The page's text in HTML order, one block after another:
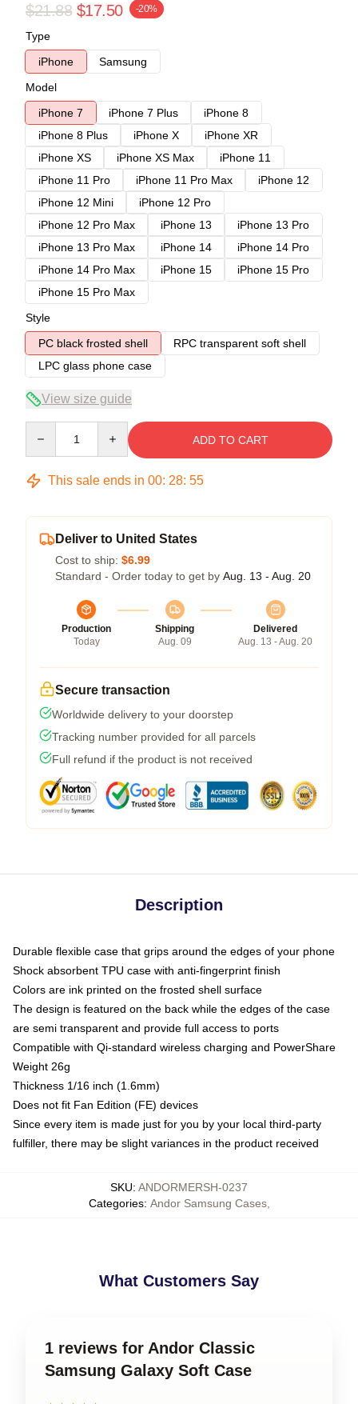
$21.88 $17.50 -20%
Type
iPhone
Samsung
Model
iPhone 7
iPhone 7 Plus
iPhone 8
iPhone 8 Plus
iPhone X
iPhone XR
iPhone XS
iPhone XS Max
iPhone 11
iPhone 11 Pro
iPhone 11 Pro Max
iPhone 12
iPhone 12 Mini
iPhone 12 Pro
iPhone 12 Pro Max
iPhone 13
iPhone 13 Pro
iPhone 13 Pro Max
iPhone 14
iPhone 14 Pro
iPhone 14 Pro Max
iPhone 15
iPhone 15 Pro
iPhone 15 Pro Max
Style
PC black frosted shell
RPC transparent soft shell
LPC glass phone case
View size guide
ADD TO CART
This sale ends in 00: 28: 54
Deliver to United States
Cost to ship: $6.99
Standard - Order today to get by Aug. 13 - Aug. 20
Production
Today
Shipping
Aug. 09
Delivered
Aug. 13 - Aug. 20
Secure transaction
Worldwide delivery to your doorstep
Tracking number provided for all parcels
Full refund if the product is not received
Description
Durable flexible case that grips around the edges of your phone
Shock absorbent TPU case with anti-fingerprint finish
Colors are ink printed on the frosted shell surface
The design is featured on the back while the edges of the case
are semi transparent and provide full access to ports
Compatible with Qi-standard wireless charging and PowerShare
Weight 26g
Thickness 1/16 inch (1.6mm)
Does not fit Fan Edition (FE) devices
Since every item is made just for you by your local third-party
fulfiller, there may be slight variances in the product received
SKU: ANDORMERSH-0237
Categories: Andor Samsung Cases,
What Customers Say
1 reviews for Andor Classic
Samsung Galaxy Soft Case